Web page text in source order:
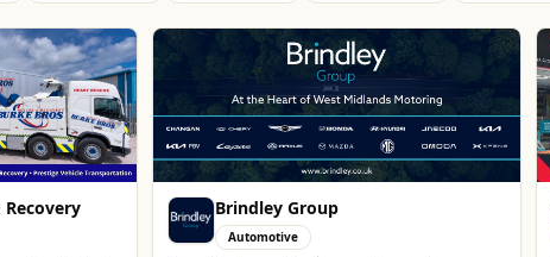
Vape Factorie
Retail & Shopping